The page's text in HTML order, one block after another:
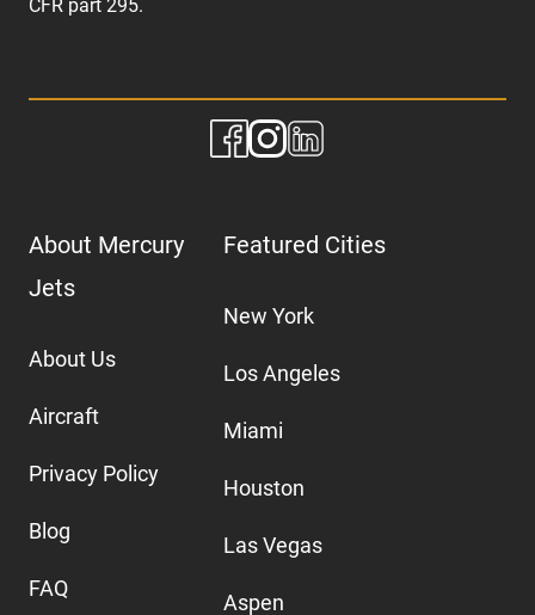
CFR part 295.
About Mercury
Jets
About Us
Aircraft
Privacy Policy
Blog
FAQ
Featured Cities
New York
Los Angeles
Miami
Houston
Las Vegas
Aspen